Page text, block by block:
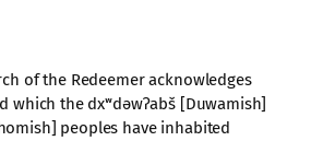
of the Redeemer acknowledges
which the dxʷdəwʔabš [Duwamish]
peoples have inhabited